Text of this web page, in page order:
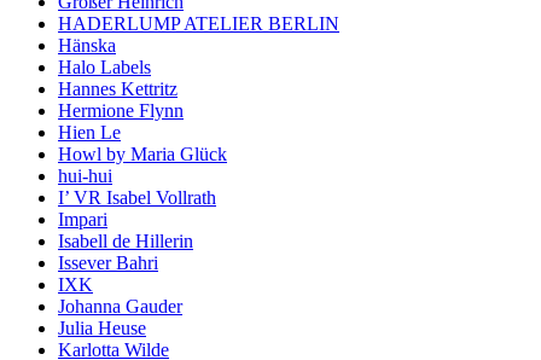
HADERLUMP ATELIER BERLIN
Hänska
Halo Labels
Hannes Kettritz
Hermione Flynn
Hien Le
Howl by Maria Glück
hui-hui
I’ VR Isabel Vollrath
Impari
Isabell de Hillerin
Issever Bahri
IXK
Johanna Gauder
Julia Heuse
Karlotta Wilde